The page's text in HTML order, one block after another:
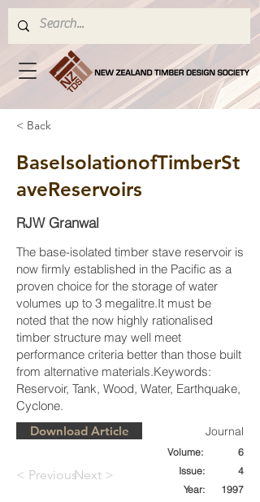
< Back
BaseIsolationofTimberSt
aveReservoirs
RJW Granwal
The base-isolated timber stave reservoir is
now firmly established in the Pacific as a
proven choice for the storage of water
volumes up to 3 megalitre.It must be
noted that the now highly rationalised
timber structure may well meet
performance criteria better than those built
from alternative materials.Keywords:
Reservoir, Tank, Wood, Water, Earthquake,
Cyclone.
Download Article
< PreviousNext >
Journal
Volume:
Issue:
Year:
6
4
1997